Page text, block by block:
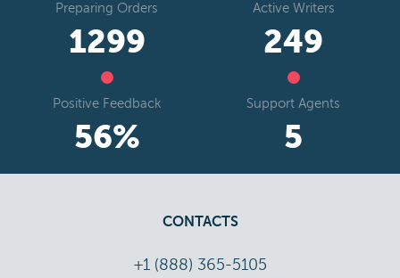
Preparing Orders
1818
Active Writers
349
Positive Feedback
78%
Support Agents
8
CONTACTS
+1 (888) 365-5105